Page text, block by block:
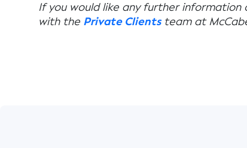
If you would like any further information
with the Private Clientsteam at